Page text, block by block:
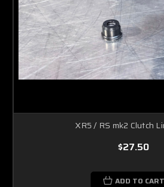
XR5 / RS mk2 Clutch
$27.50
ADD TO CART